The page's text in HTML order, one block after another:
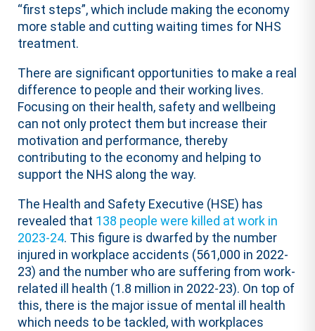
“first steps”, which include making the economy
more stable and cutting waiting times for NHS
treatment.
There are significant opportunities to make a real
difference to people and their working lives.
Focusing on their health, safety and wellbeing
can not only protect them but increase their
motivation and performance, thereby
contributing to the economy and helping to
support the NHS along the way.
The Health and Safety Executive (HSE) has
revealed that 138 people were killed at work in
2023-24. This figure is dwarfed by the number
injured in workplace accidents (561,000 in 2022-
23) and the number who are suffering from work-
related ill health (1.8 million in 2022-23). On top of
this, there is the major issue of mental ill health
which needs to be tackled, with workplaces